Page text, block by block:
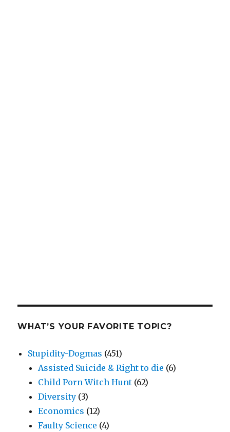
WHAT’S YOUR FAVORITE TOPIC?
Stupidity-Dogmas (451)
Assisted Suicide & Right to die (6)
Child Porn Witch Hunt (62)
Diversity (3)
Economics (12)
Faulty Science (4)